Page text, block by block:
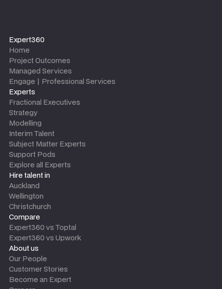
Expert360
Home
Project Outcomes
Managed Services
Engage | Professional Services
Experts
Fractional Executives
Strategy
Modelling
Interim Talent
Subject Matter Experts
Support Pods
Explore all Experts
Hire talent in
Auckland
Wellington
Christchurch
Compare
Expert360 vs Toptal
Expert360 vs Upwork
About us
Our People
Customer Stories
Become an Expert